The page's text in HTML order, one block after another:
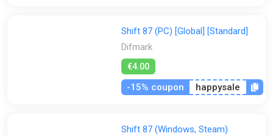
Shift 87 (PC) [Global] [Standard]
Difmark
€4.00
-15% coupon happysale
Shift 87 (Windows, Steam)